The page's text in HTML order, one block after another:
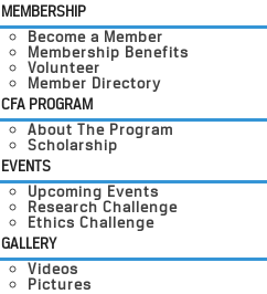
MEMBERSHIP
Become a Member
Membership Benefits
Volunteer
Member Directory
CFA PROGRAM
About The Program
Scholarship
EVENTS
Upcoming Events
Research Challenge
Ethics Challenge
GALLERY
Videos
Pictures